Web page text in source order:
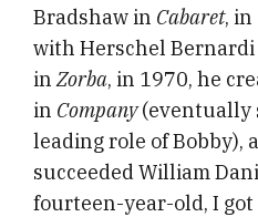
Bradshaw in Cabaret, in
with Herschel
inZorba, in 1970, he
in Company(eventually
leading role of Bobby),
succeeded William
fourteen-year-old, I